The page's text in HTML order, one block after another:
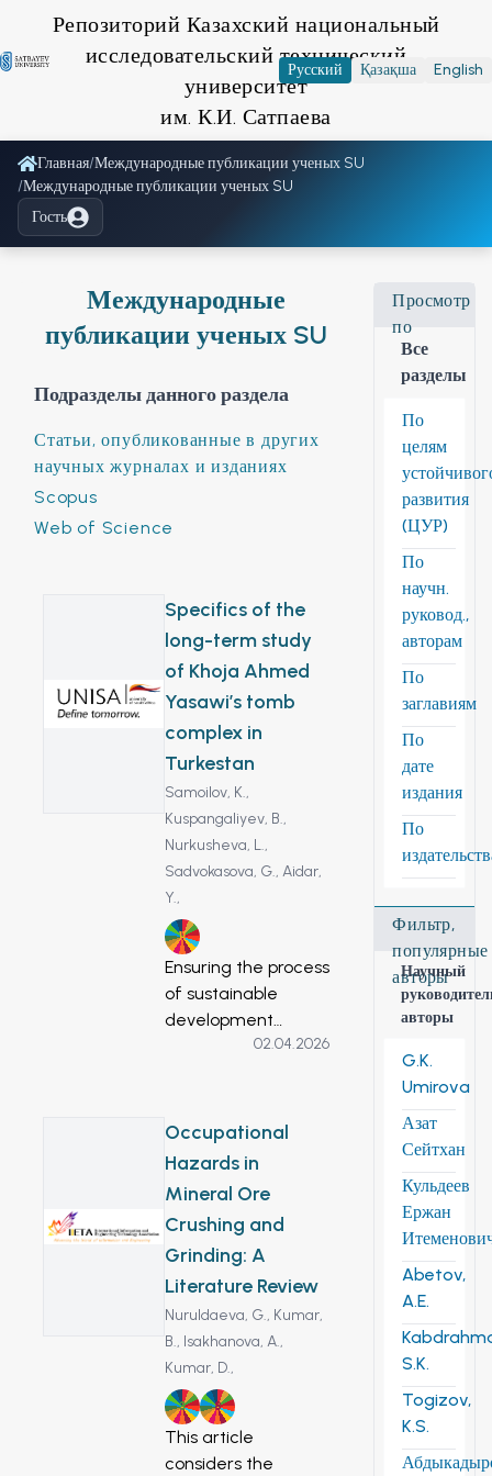
Репозиторий Казахский национальный
исследовательский технический
университет
им. К.И. Сатпаева
Русский Қазақша English
Главная/Международные публикации ученых SU
/Международные публикации ученых SU
Гость
Международные
публикации ученых SU
Подразделы данного раздела
Статьи, опубликованные в других
научных журналах и изданиях
Scopus
Web of Science
Specifics of the
long-term study
of Khoja Ahmed
Yasawi’s tomb
complex in
Turkestan
Samoilov, K.,
Kuspangaliyev, B.,
Nurkusheva, L.,
Sadvokasova, G.,Aidar,
Y.,
11
Ensuring the process
of sustainable
development
includes special
social strategies are
being built on the
cultural heritage.
Historical buildings
are, in fact, the
physical
preservation of the
memory of the
development of
society in all its
diversity. Of
particular interest
are the “historical
02.04.2026
Occupational
Hazards in
Mineral Ore
Crushing and
Grinding: A
Literature Review
Nuruldaeva, G., Kumar,
B., Isakhanova, A.,
Kumar, D.,
3 8
This article
considers the
Просмотр
по
Все
разделы
По
целям
развития
(ЦУР)
По
научн.
руковод.,
авторам
По
заглавиям
По
дате
издания
По
Фильтр,
популярные
авторы
Научный
авторы
G.K.
Umirova
Азат
Сейтхан
Кульдеев
Ержан
Abetov,
A.E.
S.K.
Togizov,
K.S.